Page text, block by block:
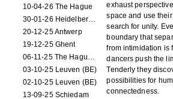
10-04-26 The Hague
30-01-26 Heidelberg (dance performance)
20-12-25 Antwerp
19-12-25 Ghent
06-11-25 The Hague (NL)
03-10-25 Leuven (BE)
02-10-25 Leuven (BE)
13-09-25 Schiedam
exhaust
space and use
search for unity.
boundary that
from intimidation is
dancers push the
Tenderly they
possibilities for
connectedness.